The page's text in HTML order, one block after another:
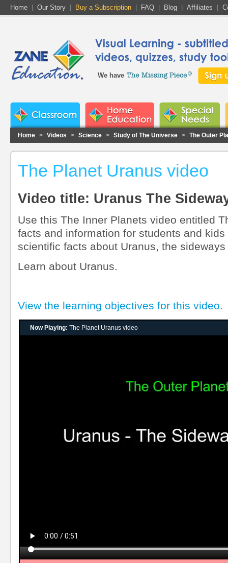
Home Our Story Buy a Subscription FAQ Blog Affiliates
We have
Home > Videos > Science > Study of The Universe > The Outer
The Planet Uranus video
Video title: Uranus The
Use this The Inner Planets video entitled
facts and information for students and
scientific facts about Uranus, the
Learn about Uranus.
View the learning objectives for this video.
Now Playing: The Planet Uranus video